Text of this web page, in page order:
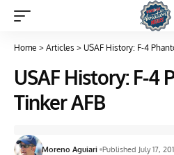
Home > Articles > USAF History: F-4
USAF History: F-4
Tinker AFB
Moreno Aguiari Published July 17,